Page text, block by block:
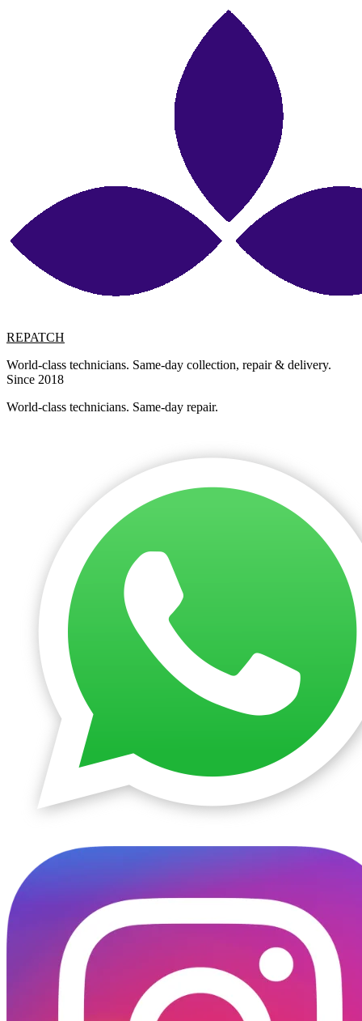
REPATCH
World-class technicians. Same-day collection, repair & delivery.
Since 2018
World-class technicians. Same-day repair.